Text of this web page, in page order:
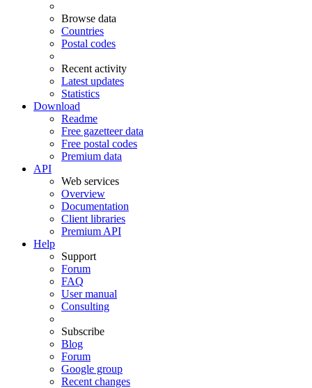
Browse data
Countries
Postal codes
Recent activity
Latest updates
Statistics
Download
Readme
Free gazetteer data
Free postal codes
Premium data
API
Web services
Overview
Documentation
Client libraries
Premium API
Help
Support
Forum
FAQ
User manual
Consulting
Subscribe
Blog
Forum
Google group
Recent changes